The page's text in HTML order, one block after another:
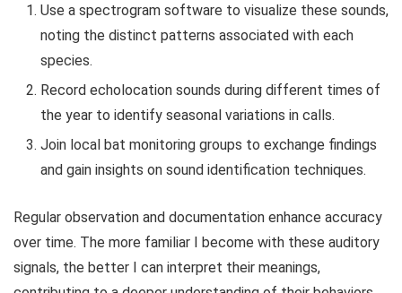
Use a spectrogram software to visualize these sounds,
noting the distinct patterns associated with each
species.
Record echolocation sounds during different times of
the year to identify seasonal variations in calls.
Join local bat monitoring groups to exchange findings
and gain insights on sound identification techniques.
Regular observation and documentation enhance accuracy
over time. The more familiar I become with these auditory
signals, the better I can interpret their meanings,